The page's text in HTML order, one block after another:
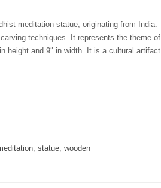
meditation statue, originating from India.
techniques. It represents the theme of
height and 9″ in width. It is a cultural artifact
, statue, wooden